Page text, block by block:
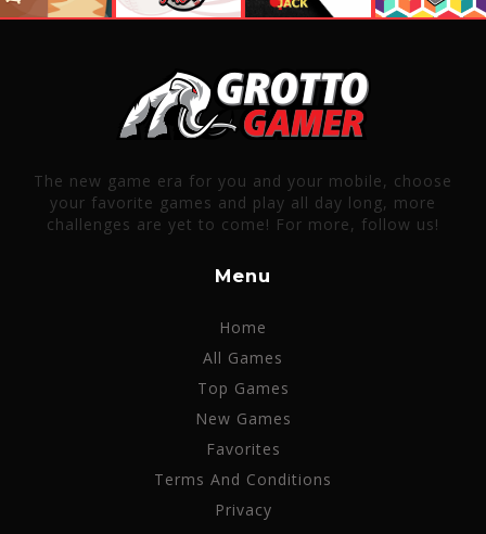
The new game era for you and your mobile, choose
your favorite games and play all day long, more
challenges are yet to come! For more, follow us!
Menu
Home
All Games
Top Games
New Games
Favorites
Terms And Conditions
Privacy